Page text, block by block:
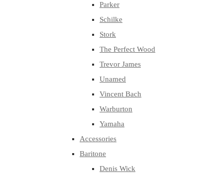
Parker
Schilke
Stork
The Perfect Wood
Trevor James
Unamed
Vincent Bach
Warburton
Yamaha
Accessories
Baritone
Denis Wick